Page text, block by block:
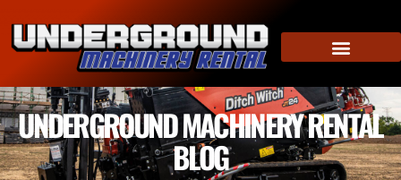
UNDERGROUND MACHINERY RENTAL
BLOG